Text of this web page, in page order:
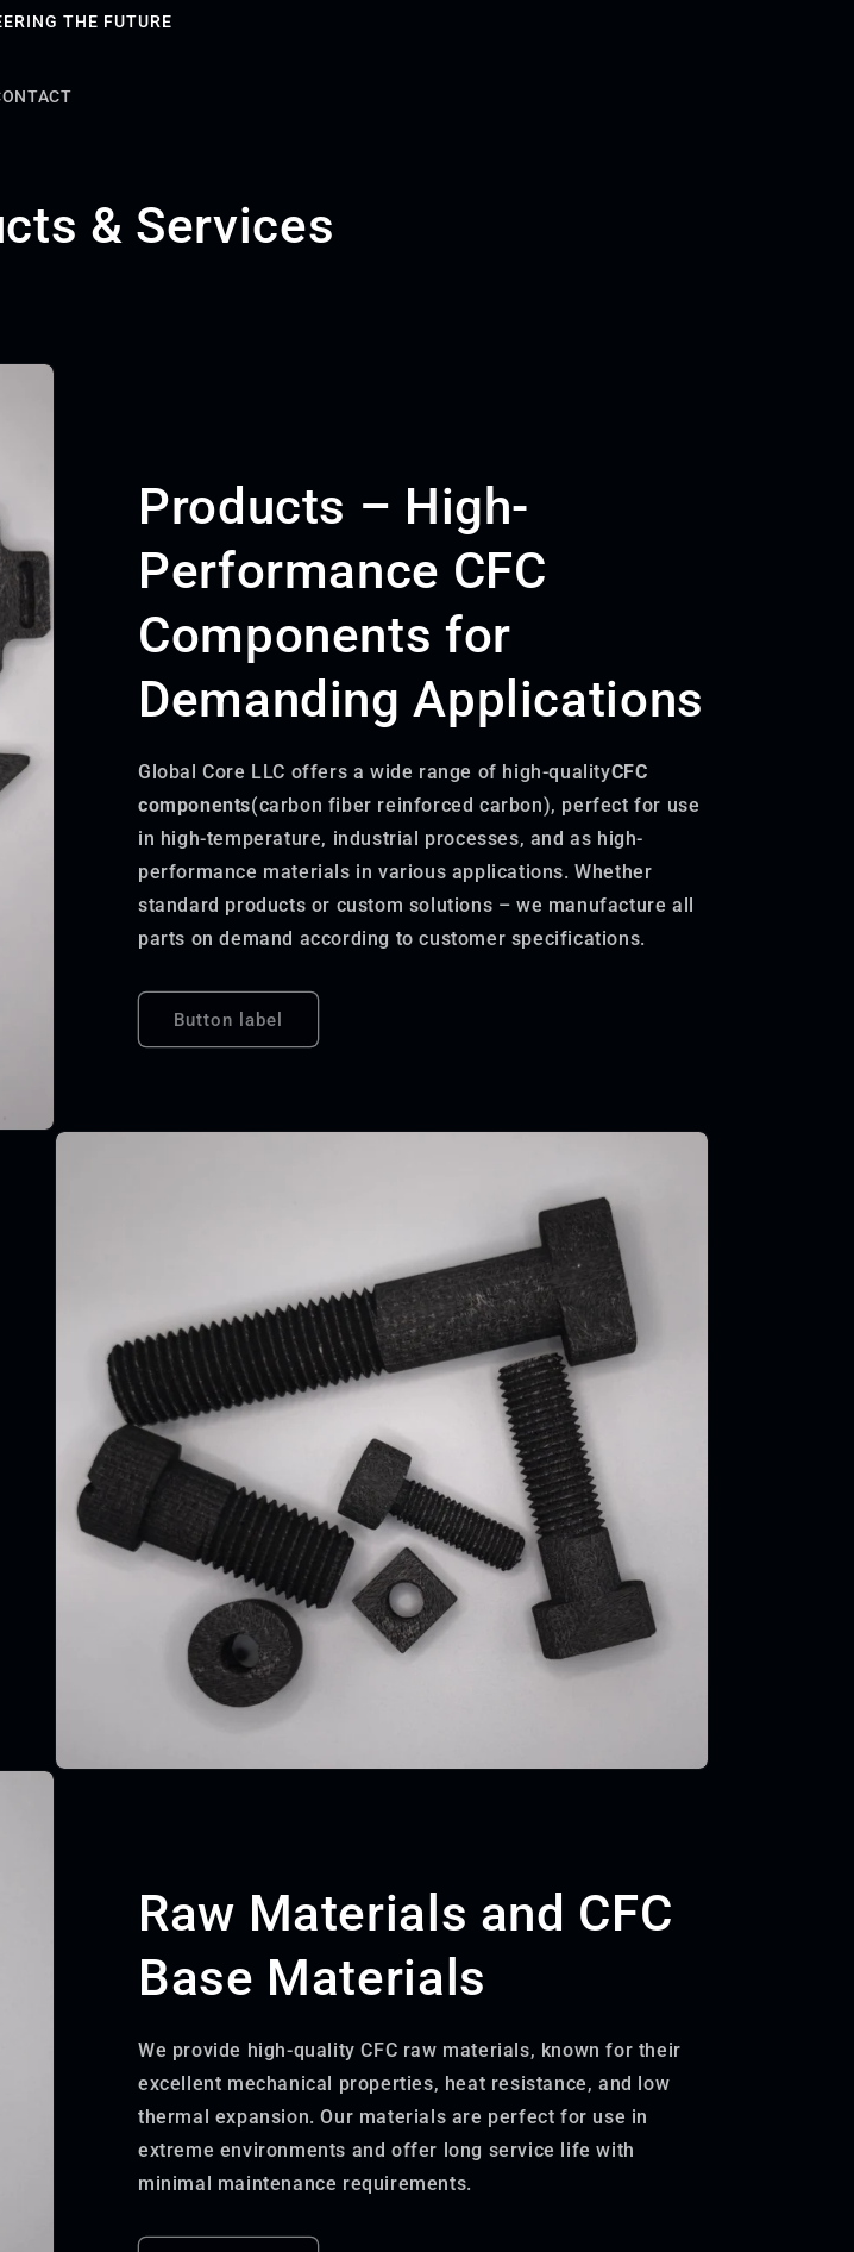
THE FUTURE
& Services
Products – High-
Performance CFC
Components for
Demanding Applications
Global Core LLC offers a wide range of high-qualityCFC
components(carbon fiber reinforced carbon), perfect for use
in high-temperature, industrial processes, and as high-
performance materials in various applications. Whether
standard products or custom solutions – we manufacture all
parts on demand according to customer specifications.
Button label
Raw Materials and CFC
Base Materials
We provide high-quality CFC raw materials, known for their
excellent mechanical properties, heat resistance, and low
thermal expansion. Our materials are perfect for use in
extreme environments and offer long service life with
minimal maintenance requirements.